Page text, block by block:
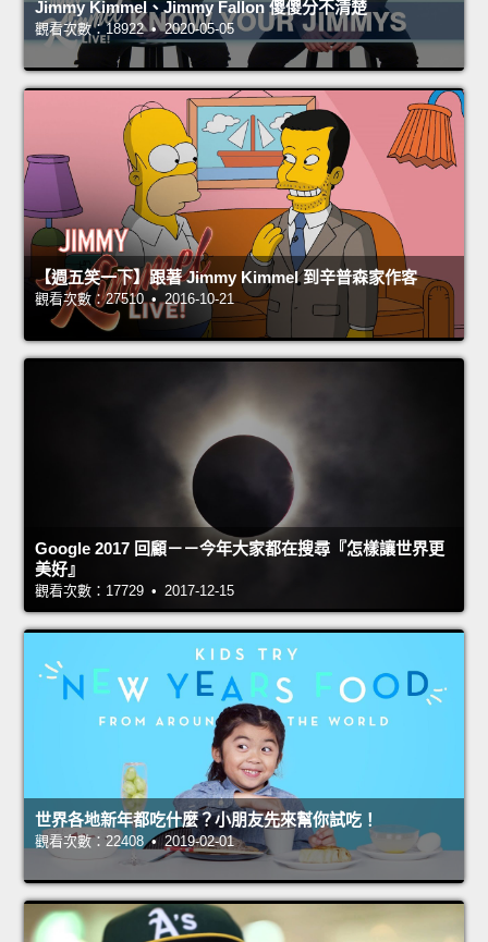
Jimmy Kimmel、Jimmy Fallon 傻傻分不清楚
觀看次數：18922 • 2020-05-05
【週五笑一下】跟著 Jimmy Kimmel 到辛普森家作客
觀看次數：27510 • 2016-10-21
Google 2017 回顧－－今年大家都在搜尋『怎樣讓世界更
美好』
觀看次數：17729 • 2017-12-15
世界各地新年都吃什麼？小朋友先來幫你試吃！
觀看次數：22408 • 2019-02-01